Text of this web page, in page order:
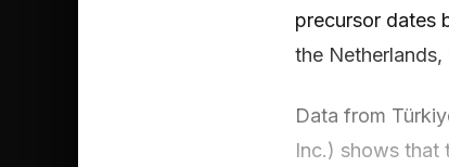
precursor dates
the
Data from
Inc.) shows that